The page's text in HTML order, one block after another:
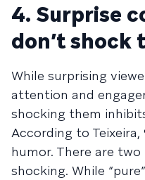
4. Surprise
don’t shock
While surprising
attention and
shocking them
According to Teixeira,
humor. There are
shocking. While